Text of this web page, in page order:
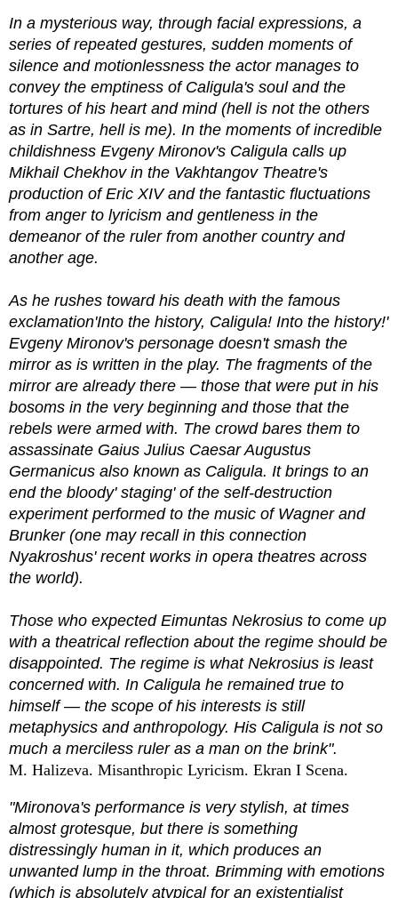
In a mysterious way, through facial expressions, a
series of repeated gestures, sudden moments of
silence and motionlessness the actor manages to
convey the emptiness of Caligula's soul and the
tortures of his heart and mind (hell is not the others
as in Sartre, hell is me). In the moments of incredible
childishness Evgeny Mironov's Caligula calls up
Mikhail Chekhov in the Vakhtangov Theatre's
production of Eric XIV and the fantastic fluctuations
from anger to lyricism and gentleness in the
demeanor of the ruler from another country and
another age.
As he rushes toward his death with the famous
exclamation'Into the history, Caligula! Into the history!'
Evgeny Mironov's personage doesn't smash the
mirror as is written in the play. The fragments of the
mirror are already there — those that were put in his
bosoms in the very beginning and those that the
rebels were armed with. The crowd bares them to
assassinate Gaius Julius Caesar Augustus
Germanicus also known as Caligula. It brings to an
end the bloody' staging' of the self-destruction
experiment performed to the music of Wagner and
Brunker (one may recall in this connection
Nyakroshus' recent works in opera theatres across
the world).
Those who expected Eimuntas Nekrosius to come up
with a theatrical reflection about the regime should be
disappointed. The regime is what Nekrosius is least
concerned with. In Caligula he remained true to
himself — the scope of his interests is still
metaphysics and anthropology. His Caligula is not so
much a merciless ruler as a man on the brink".
M. Halizeva. Misanthropic Lyricism. Ekran I Scena.
"Mironova's performance is very stylish, at times
almost grotesque, but there is something
distressingly human in it, which produces an
unwanted lump in the throat. Brimming with emotions
(which is absolutely atypical for an existentialist